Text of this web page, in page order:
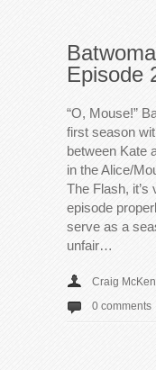
Episode
“O, Mouse!”
first season
between Kate
in the Alice/
The Flash,
episode
serve as a
unfair…
Craig
0 comments